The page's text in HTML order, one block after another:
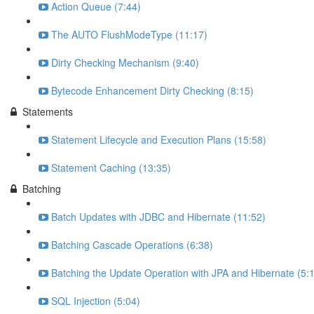
Action Queue (7:44)
The AUTO FlushModeType (11:17)
Dirty Checking Mechanism (9:40)
Bytecode Enhancement Dirty Checking (8:15)
Statements
Statement Lifecycle and Execution Plans (15:58)
Statement Caching (13:35)
Batching
Batch Updates with JDBC and Hibernate (11:52)
Batching Cascade Operations (6:38)
Batching the Update Operation with JPA and Hibernate
SQL Injection (5:04)